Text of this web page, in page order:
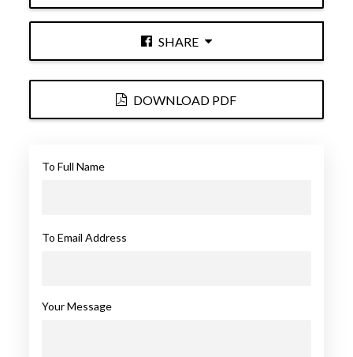
SHARE
DOWNLOAD PDF
To Full Name
To Email Address
Your Message